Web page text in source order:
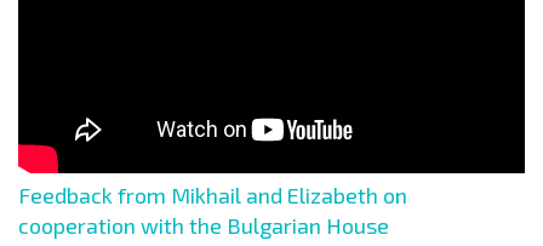
Feedback from Mikhail and Elizabeth on
cooperation with the Bulgarian House